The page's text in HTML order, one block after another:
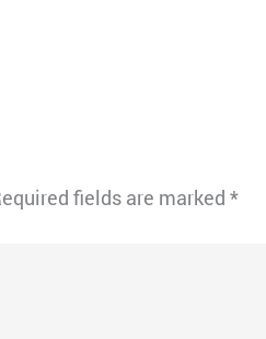
fields are marked*